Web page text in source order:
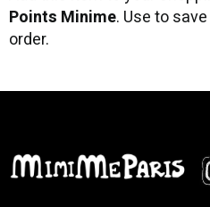
Points Minime. Use to save
order.